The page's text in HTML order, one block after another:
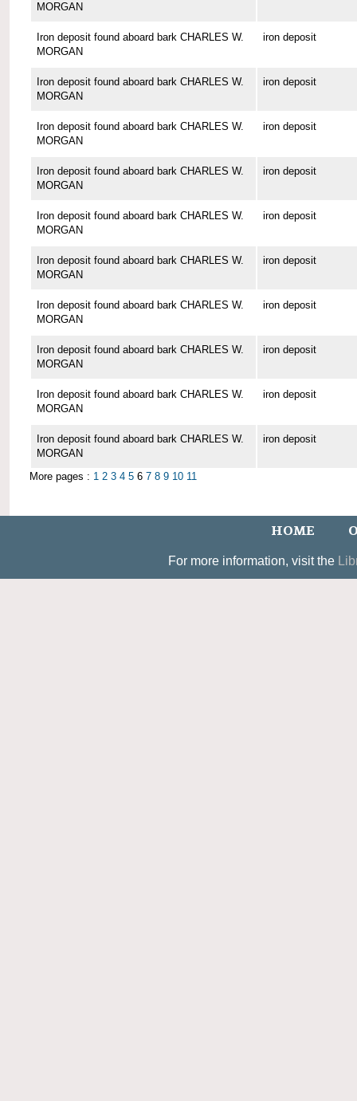
MORGAN
Iron deposit found aboard bark CHARLES W.
MORGAN
iron deposit
Iron deposit found aboard bark CHARLES W.
MORGAN
iron deposit
Iron deposit found aboard bark CHARLES W.
MORGAN
iron deposit
Iron deposit found aboard bark CHARLES W.
MORGAN
iron deposit
Iron deposit found aboard bark CHARLES W.
MORGAN
iron deposit
Iron deposit found aboard bark CHARLES W.
MORGAN
iron deposit
Iron deposit found aboard bark CHARLES W.
MORGAN
iron deposit
Iron deposit found aboard bark CHARLES W.
MORGAN
iron deposit
Iron deposit found aboard bark CHARLES W.
MORGAN
iron deposit
Iron deposit found aboard bark CHARLES W.
MORGAN
iron deposit
More pages : 1 2 3 4 5 6 7 8 9 10 11
HOME
For more information, visit the